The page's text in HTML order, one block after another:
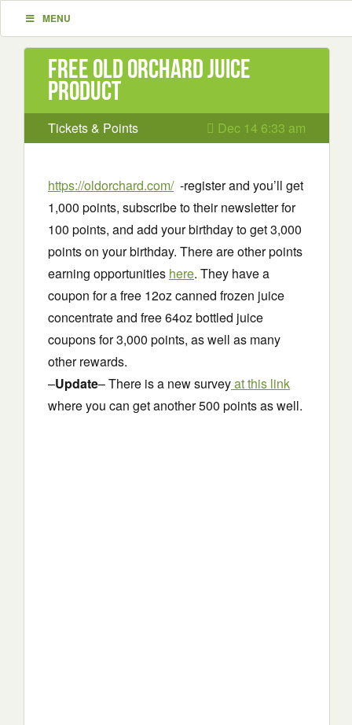
MENU
Free Old Orchard Juice
Product
Tickets & Points Dec 14 6:33 am
https://oldorchard.com/-register and you’ll get
1,000 points, subscribe to their newsletter for
100 points, and add your birthday to get 3,000
points on your birthday. There are other points
earning opportunities here. They have a
coupon for a free 12oz canned frozen juice
concentrate and free 64oz bottled juice
coupons for 3,000 points, as well as many
other rewards.
–Update– There is a new surveyat this link
where you can get another 500 points as well.